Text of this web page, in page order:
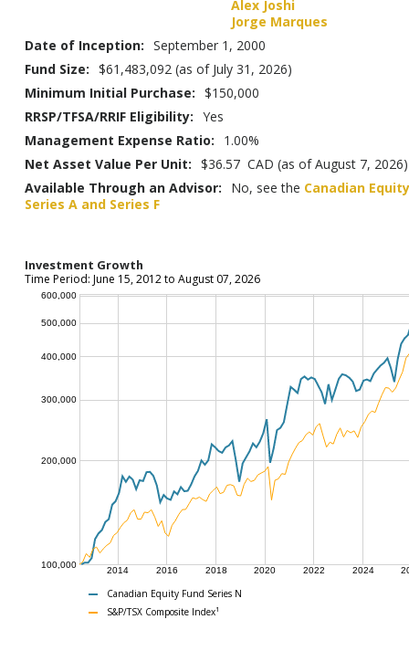
Alex Joshi
Jorge Marques
Date of Inception: September 1, 2000
Fund Size: $61,483,092 (as of July 31, 2026)
Minimum Initial Purchase: $150,000
RRSP/TFSA/RRIF Eligibility: Yes
Management Expense Ratio:
1.00%
Net Asset Value Per Unit: $36.57 CAD (as of August 7, 2026)
Available Through an Advisor:
No, see the Canadian
Series A and Series F
Investment Growth
2014 2016 2018 2020 2022 2024
100,000
200,000
300,000
400,000
500,000
600,000
Time Period: June 15, 2012 to August 07, 2026
Canadian Equity Fund Series N
S&P/TSX Composite Index¹